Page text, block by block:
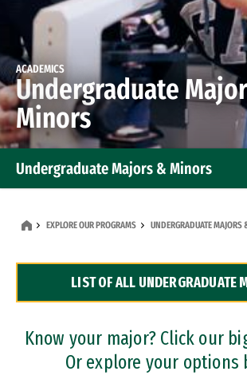
ACADEMICS
Undergraduate
Minors
Undergraduate Majors & Minors
Dual Degree Programs
Professional Certificates
EXPLORE OUR PROGRAMS UNDERGRADUATE
LIST OF ALL UNDERGRADUATE
Know your major? Click our
Or explore your options